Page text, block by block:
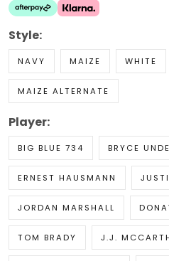
Style:
NAVY MAIZE WHITE
MAIZE ALTERNATE
Player:
BIG BLUE 734 BRYCE
ERNEST HAUSMANN
JORDAN MARSHALL
TOM BRADY J.J.